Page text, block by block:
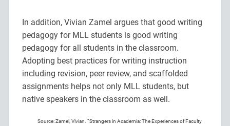
In addition, Vivian Zamel argues that good writing
pedagogy for MLL students is good writing
pedagogy for all students in the classroom.
Adopting best practices for writing instruction
including revision, peer review, and scaffolded
assignments helps not only MLL students, but
native speakers in the classroom as well.
Source: Zamel, Vivian. “Strangers in Academia: The Experiences of Faculty